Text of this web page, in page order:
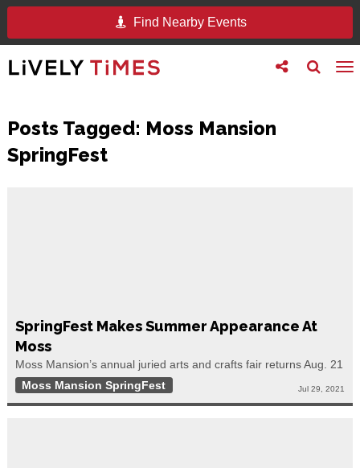
Find Nearby Events
Toggle
search
Toggle
follow
Posts Tagged: Moss Mansion
SpringFest
SpringFest Makes Summer Appearance At
Moss
Moss Mansion’s annual juried arts and crafts fair returns Aug. 21
Moss Mansion SpringFest
Jul 29, 2021